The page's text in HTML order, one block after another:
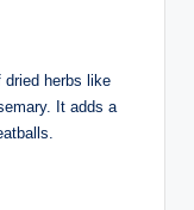
dried herbs like
It adds a